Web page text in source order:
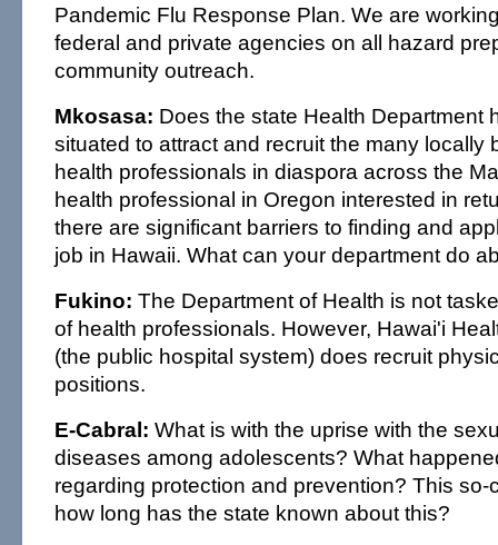
Pandemic Flu Response Plan. We are
federal and private agencies on all hazard
community outreach.
Mkosasa: Does the state Health Department
situated to attract and recruit the many locally
health professionals in diaspora across the
health professional in Oregon interested in
there are significant barriers to finding and
job in Hawaii. What can your department do
Fukino: The Department of Health is not
of health professionals. However, Hawai'i
(the public hospital system) does recruit
positions.
E-Cabral: What is with the uprise with the
diseases among adolescents? What
regarding protection and prevention? This so-
how long has the state known about this?